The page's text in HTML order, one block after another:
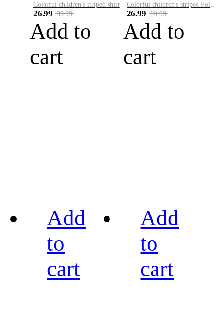
Colorful children's striped shirt
26.99 39.99
Add to
cart
Colorful children's striped Polo A
26.99 39.99
Add to
cart
Add
to
cart
Add
to
cart